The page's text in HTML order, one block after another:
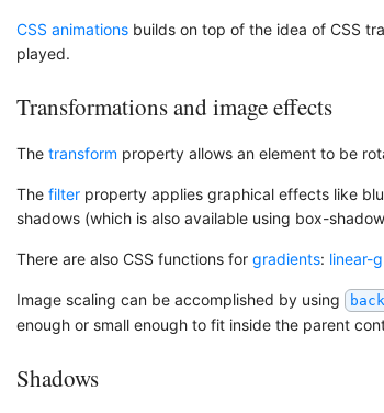
CSS animations builds on top of the idea of CSS
played.
Transformations and image effects
The transform property allows an element to be
The filter property applies graphical effects like
shadows (which is also available using box-
There are also CSS functions for gradients: linear-
Image scaling can be accomplished by using
enough or small enough to fit inside the parent
Shadows